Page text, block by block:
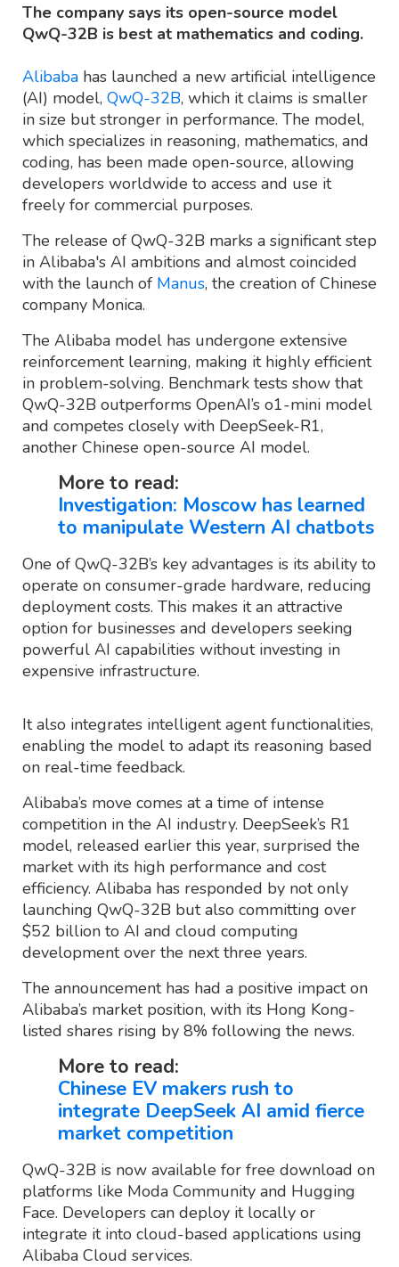
The company says its open-source model
QwQ-32B is best at mathematics and coding.
Alibaba has launched a new artificial intelligence
(AI) model, QwQ-32B, which it claims is smaller
in size but stronger in performance. The model,
which specializes in reasoning, mathematics, and
coding, has been made open-source, allowing
developers worldwide to access and use it
freely for commercial purposes.
The release of QwQ-32B marks a significant step
in Alibaba's AI ambitions and almost coincided
with the launch of Manus, the creation of Chinese
company Monica.
The Alibaba model has undergone extensive
reinforcement learning, making it highly efficient
in problem-solving. Benchmark tests show that
QwQ-32B outperforms OpenAI’s o1-mini model
and competes closely with DeepSeek-R1,
another Chinese open-source AI model.
More to read:
Investigation: Moscow has learned
to manipulate Western AI chatbots
One of QwQ-32B’s key advantages is its ability to
operate on consumer-grade hardware, reducing
deployment costs. This makes it an attractive
option for businesses and developers seeking
powerful AI capabilities without investing in
expensive infrastructure.
It also integrates intelligent agent functionalities,
enabling the model to adapt its reasoning based
on real-time feedback.
Alibaba’s move comes at a time of intense
competition in the AI industry. DeepSeek’s R1
model, released earlier this year, surprised the
market with its high performance and cost
efficiency. Alibaba has responded by not only
launching QwQ-32B but also committing over
$52 billion to AI and cloud computing
development over the next three years.
The announcement has had a positive impact on
Alibaba’s market position, with its Hong Kong-
listed shares rising by 8% following the news.
More to read:
Chinese EV makers rush to
integrate DeepSeek AI amid fierce
market competition
QwQ-32B is now available for free download on
platforms like Moda Community and Hugging
Face. Developers can deploy it locally or
integrate it into cloud-based applications using
Alibaba Cloud services.